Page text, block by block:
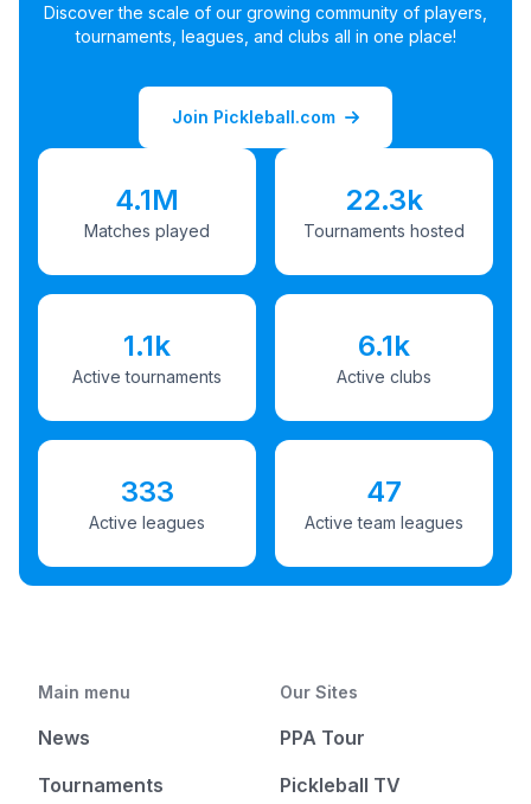
Discover the scale of our growing community of players,
tournaments, leagues, and clubs all in one place!
Join Pickleball.com
4.1M
Matches played
22.3k
Tournaments hosted
1.1k
Active tournaments
6.1k
Active clubs
333
Active leagues
47
Active team leagues
Main menu
News
Tournaments
Our Sites
PPA Tour
Pickleball TV